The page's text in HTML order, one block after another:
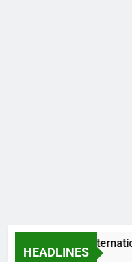
HEADLINES
Uganda International